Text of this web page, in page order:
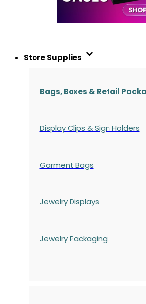
Store Supplies
Bags, Boxes & Retail
Display Clips & Sign Holders
Garment Bags
Jewelry Displays
Jewelry Packaging